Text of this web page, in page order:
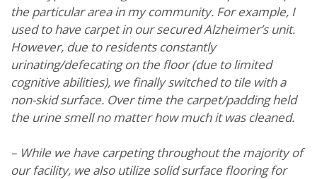
the particular area in my community. For example, I
used to have carpet in our secured Alzheimer’s unit.
However, due to residents constantly
urinating/defecating on the floor (due to limited
cognitive abilities), we finally switched to tile with a
non-skid surface. Over time the carpet/padding held
the urine smell no matter how much it was cleaned.
– While we have carpeting throughout the majority of
our facility, we also utilize solid surface flooring for